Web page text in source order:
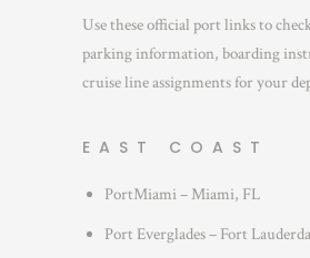
Use these official port links to
parking information, boarding
cruise line assignments for your
EAST COAST
PortMiami – Miami, FL
Port Everglades – Fort